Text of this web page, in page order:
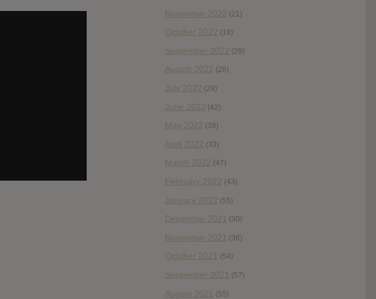
November 2022 (21)
October 2022 (18)
September 2022 (29)
August 2022 (28)
July 2022 (28)
June 2022 (42)
May 2022 (38)
April 2022 (33)
March 2022 (47)
February 2022 (43)
January 2022 (55)
December 2021 (30)
November 2021 (36)
October 2021 (54)
September 2021 (57)
August 2021 (55)